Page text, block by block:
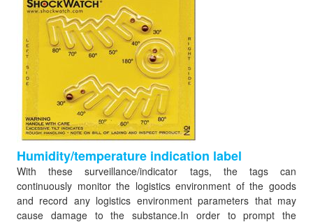
Humidity/temperature indication label
With these surveillance/indicator tags, the tags can
continuously monitor the logistics environment of the goods
and record any logistics environment parameters that may
cause damage to the substance.In order to prompt the